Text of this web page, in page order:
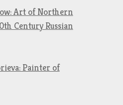
Art of Northern
Century Russian
Painter of